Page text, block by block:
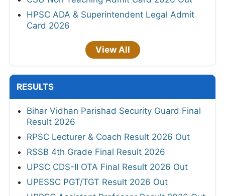
HPSC ADA & Superintendent Legal Admit
Card 2026
View All
RESULTS
Bihar Vidhan Parishad Security Guard Final
Result 2026
RPSC Lecturer & Coach Result 2026 Out
RSSB 4th Grade Final Result 2026
UPSC CDS-II OTA Final Result 2026 Out
UPESSC PGT/TGT Result 2026 Out